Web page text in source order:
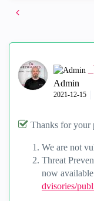
Admin
‎2021-12-15
Thanks for your
We are not
Threat
now
dvisories/